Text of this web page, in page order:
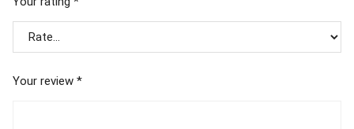
Your review *